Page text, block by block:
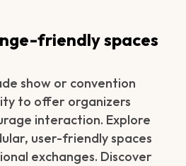
friendly spaces
show or convention
to offer organizers
interaction. Explore
user-friendly spaces
exchanges. Discover